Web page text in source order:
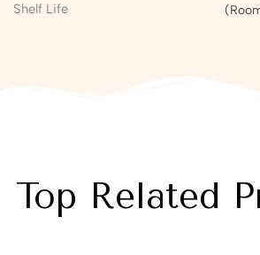
Shelf Life
Top Related